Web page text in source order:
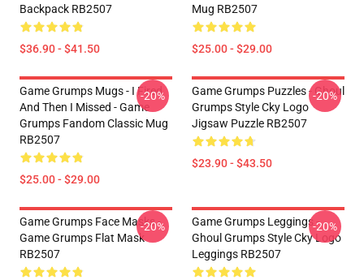
Backpack RB2507
$36.90 - $41.50
Mug RB2507
$25.00 - $29.00
Game Grumps Mugs - I Fired
And Then I Missed - Game
Grumps Fandom Classic Mug
RB2507
$25.00 - $29.00
-20%
Game Grumps Puzzles - Ghoul
Grumps Style Cky Logo
Jigsaw Puzzle RB2507
$23.90 - $43.50
-20%
Game Grumps Face Masks -
Game Grumps Flat Mask
RB2507
-20%
Game Grumps Leggings -
Ghoul Grumps Style Cky Logo
Leggings RB2507
-20%